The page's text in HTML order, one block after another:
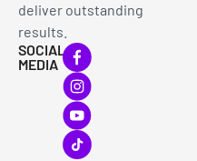
deliver outstanding
results.
SOCIAL
MEDIA